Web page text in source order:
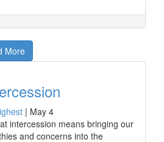
More
| May 4
intercession means bringing our
and concerns into the